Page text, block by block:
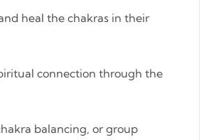
heal the chakras in their
connection through the
balancing, or group